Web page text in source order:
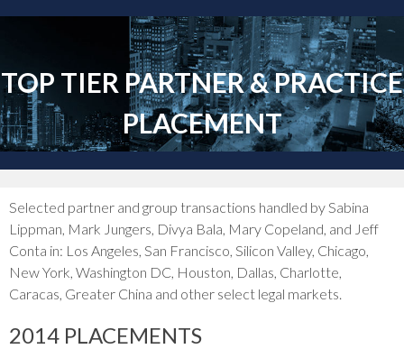
TOP TIER PARTNER & PRACTICE
PLACEMENT
Selected partner and group transactions handled by Sabina
Lippman, Mark Jungers, Divya Bala, Mary Copeland, and Jeff
Conta in: Los Angeles, San Francisco, Silicon Valley, Chicago,
New York, Washington DC, Houston, Dallas, Charlotte,
Caracas, Greater China and other select legal markets.
2014 PLACEMENTS